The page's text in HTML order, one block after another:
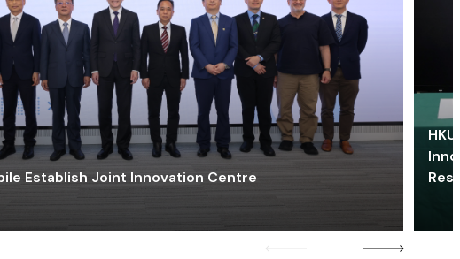
Establish Joint Innovation Centre